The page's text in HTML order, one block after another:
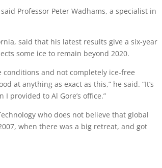
Professor Peter Wadhams, a specialist in
said that his latest results give a six-year
some ice to remain beyond 2020.
conditions and not completely ice-free
at anything as exact as this,” he said. “It’s
provided to Al Gore’s office.”
who does not believe that global
when there was a big retreat, and got